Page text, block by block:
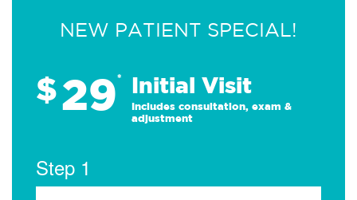
NEW PATIENT SPECIAL!
$29* Initial Visit
Includes consultation, exam &
adjustment
Step 1